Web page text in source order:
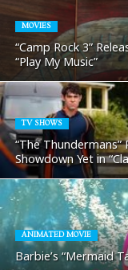
MOVIES
“Camp Rock 3”
“Play My Music”
TV SHOWS
“The
Showdown Yet in
ANIMATED MOVIE
Barbie’s “Mermaid